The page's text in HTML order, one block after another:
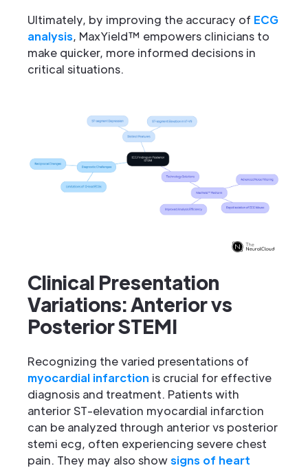
Ultimately, by improving the accuracy of ECG
analysis, MaxYield™ empowers clinicians to
make quicker, more informed decisions in
critical situations.
Clinical Presentation
Variations: Anterior vs
Posterior STEMI
Recognizing the varied presentations of
myocardial infarction is crucial for effective
diagnosis and treatment. Patients with
anterior ST-elevation myocardial infarction
can be analyzed through anterior vs posterior
stemi ecg, often experiencing severe chest
pain. They may also showsigns of heart